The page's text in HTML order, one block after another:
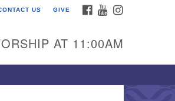
FACEBOOK
YOUTUBE
US GIVE
AT 11:00AM